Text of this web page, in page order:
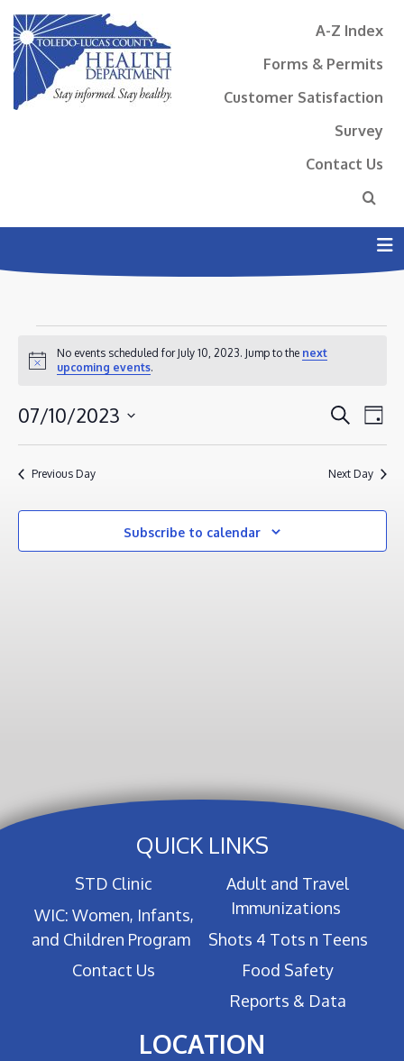
A-Z Index
Forms & Permits
Customer Satisfaction
Survey
Contact Us
EVENTS
FOR
JULY
10,
2023
Notice
No events scheduled for July 10, 2023. Jump to the next
upcoming events.
AND
SearchDay
07/10/2023
Select
date.
Previous Day Next Day
Subscribe to calendar
QUICK LINKS
STD Clinic
WIC: Women, Infants,
and Children Program
Contact Us
Adult and Travel
Immunizations
Shots 4 Tots n Teens
Food Safety
Reports & Data
LOCATION